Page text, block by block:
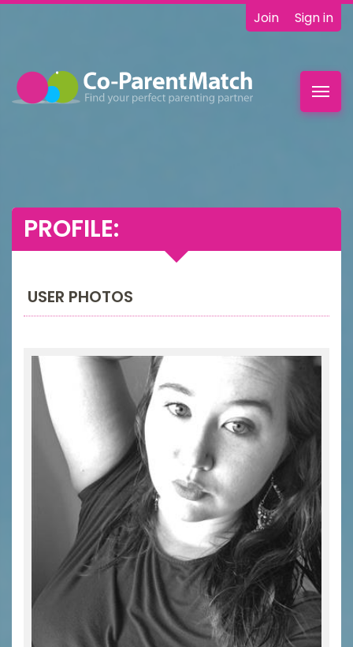
Join Sign in
PROFILE:
USER PHOTOS